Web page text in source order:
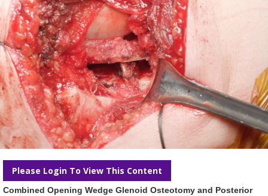
Please Login To View This Content
Combined Opening Wedge Glenoid Osteotomy and Posterior